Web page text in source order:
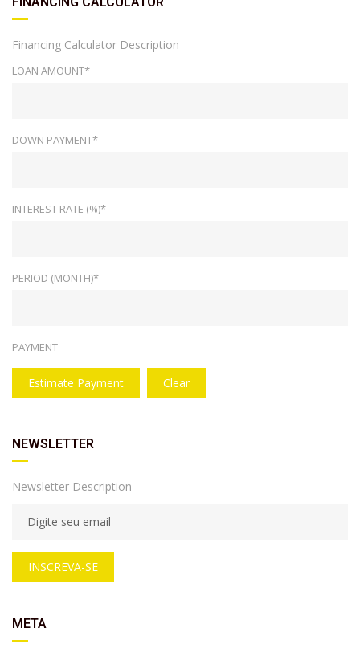
Financing Calculator Description
LOAN AMOUNT*
DOWN PAYMENT*
INTEREST RATE (%)*
PERIOD (MONTH)*
PAYMENT
Estimate Payment Clear
NEWSLETTER
Newsletter Description
INSCREVA-SE
META